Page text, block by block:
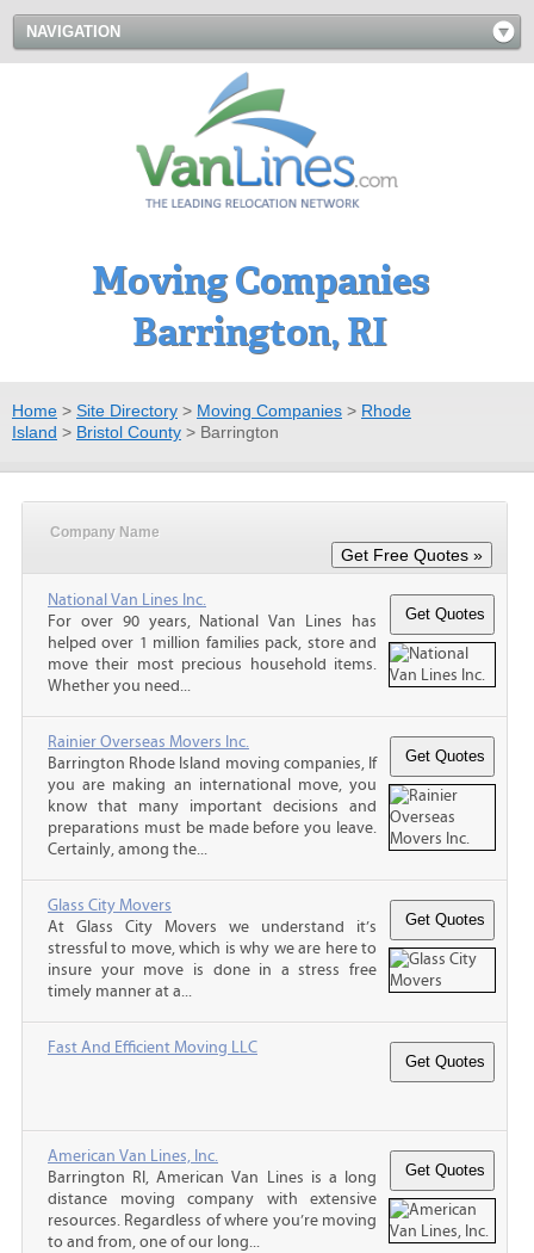
NAVIGATION
Moving Companies
Barrington, RI
Home > Site Directory > Moving Companies > Rhode
Island > Bristol County > Barrington
Company Name
National Van Lines Inc.
For over 90 years, National Van Lines has
helped over 1 million families pack, store and
move their most precious household items.
Whether you need...
Rainier Overseas Movers Inc.
Barrington Rhode Island moving companies, If
you are making an international move, you
know that many important decisions and
preparations must be made before you leave.
Certainly, among the...
Glass City Movers
At Glass City Movers we understand it’s
stressful to move, which is why we are here to
insure your move is done in a stress free
timely manner at a...
Fast And Efficient Moving LLC
American Van Lines, Inc.
Barrington RI, American Van Lines is a long
distance moving company with extensive
resources. Regardless of where you’re moving
to and from, one of our long...